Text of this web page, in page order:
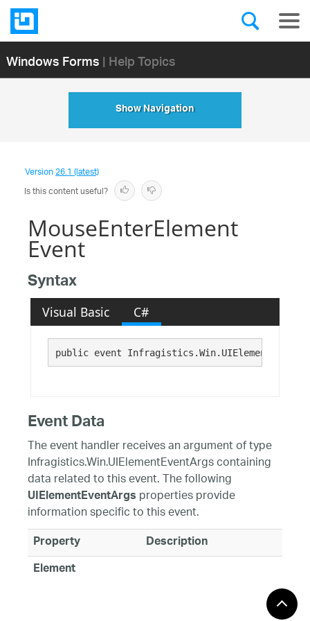
Windows Forms| Help Topics
Show Navigation
Version26.1 (latest)
Is this content useful?
MouseEnterElement
Event
Syntax
Visual Basic C#
public event
Event Data
The event handler receives an argument of type
Infragistics.Win.UIElementEventArgs containing
data related to this event. The following
UIElementEventArgsproperties provide
information specific to this event.
Property
Description
Element